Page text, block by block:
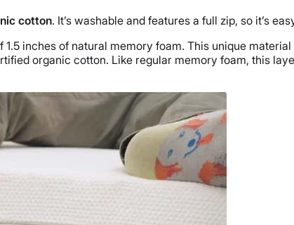
cotton. It’s washable and features a full zip, so it’s
inches of natural memory foam. This unique material
organic cotton. Like regular memory foam, this